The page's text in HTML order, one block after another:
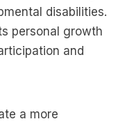
disabilities.
personal growth
and
a more